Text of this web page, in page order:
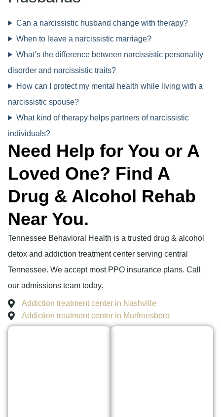
Can a narcissistic husband change with therapy?
When to leave a narcissistic marriage?
What’s the difference between narcissistic personality
disorder and narcissistic traits?
How can I protect my mental health while living with a
narcissistic spouse?
What kind of therapy helps partners of narcissistic
individuals?
Need Help for You or A
Loved One? Find A
Drug & Alcohol Rehab
Near You.
Tennessee Behavioral Health is a trusted drug & alcohol
detox and addiction treatment center serving central
Tennessee. We accept most PPO insurance plans. Call
our admissions team today.
Addiction treatment center in Nashville
Addiction treatment center in Murfreesboro